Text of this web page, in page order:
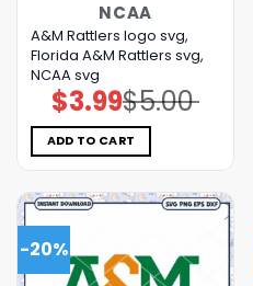
NCAA
A&M Rattlers logo svg,
Florida A&M Rattlers svg,
NCAA svg
$5.00
Original
price
was:
$5.00.
$3.99Current
price
is:
$3.99.
ADD TO CART
-20%